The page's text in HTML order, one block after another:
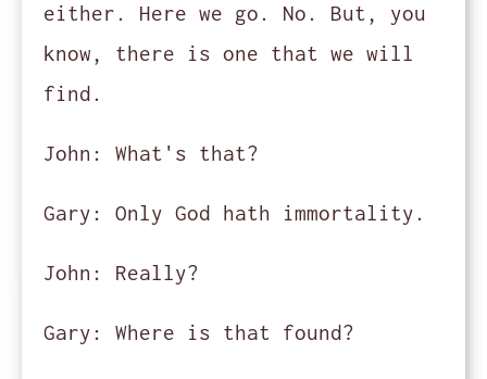
either. Here we go. No. But, you
know, there is one that we will
find.
John: What's that?
Gary: Only God hath immortality.
John: Really?
Gary: Where is that found?